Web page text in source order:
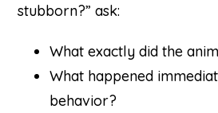
stubborn?” ask:
What exactly did the
What happened
behavior?